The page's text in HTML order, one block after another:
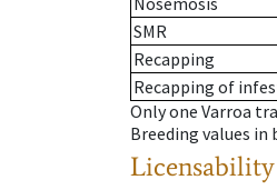
SMR
Recapping
Recapping of
Only one Varroa
Breeding values
Licensability